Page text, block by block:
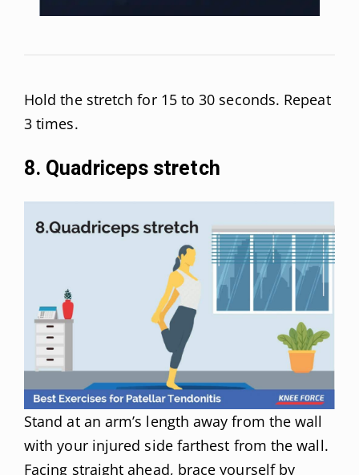
Hold the stretch for 15 to 30 seconds. Repeat
3 times.
8. Quadriceps stretch
Stand at an arm’s length away from the wall
with your injured side farthest from the wall.
Facing straight ahead, brace yourself by